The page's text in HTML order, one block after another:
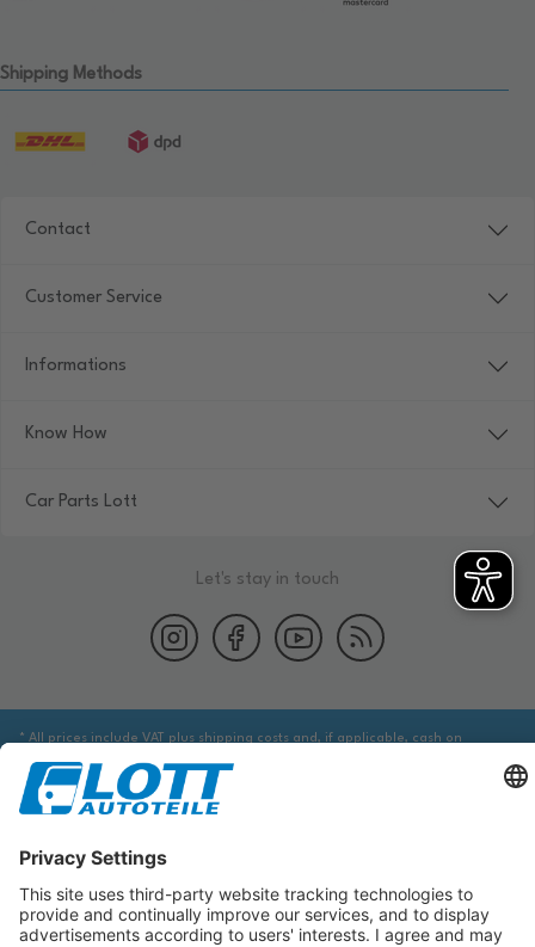
Shipping Methods
Contact
Customer Service
Informations
Know How
Car Parts Lott
Let's stay in touch
* All prices include VAT plus shipping costs and, if applicable, cash on
delivery fees, unless otherwise stated.
information from an appropriate source to ensure that the item identified
via the database actually corresponds to the item you are looking for and is